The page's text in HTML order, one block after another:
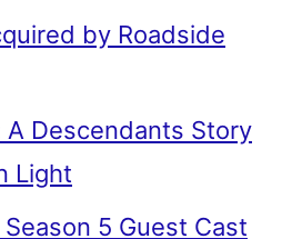
by Roadside
A Descendants Story
Light
5 Guest Cast